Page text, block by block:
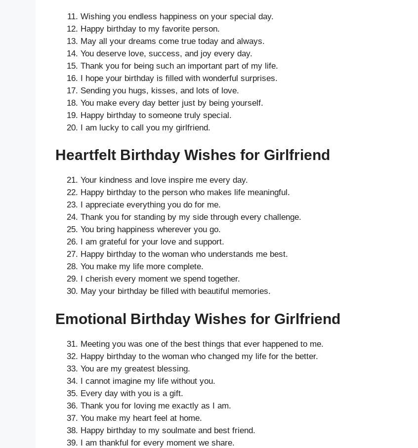
Wishing you endless happiness on your special day.
Happy birthday to my favorite person.
May all your dreams come true today and always.
You deserve love, success, and joy every day.
Thank you for being such an important part of my life.
I hope your birthday is filled with wonderful surprises.
Sending you hugs, kisses, and lots of love.
You make every day better just by being yourself.
Happy birthday to someone truly special.
I am lucky to call you my girlfriend.
Heartfelt Birthday Wishes for Girlfriend
Your kindness and love inspire me every day.
Happy birthday to the person who makes life meaningful.
I appreciate everything you do for me.
Thank you for standing by my side through every challenge.
You bring happiness wherever you go.
I am grateful for your love and support.
Happy birthday to the woman who understands me best.
You make my life more complete.
I cherish every moment we spend together.
May your birthday be filled with beautiful memories.
Emotional Birthday Wishes for Girlfriend
Meeting you was one of the best things that ever happened to me.
Happy birthday to the woman who changed my life for the better.
You are my greatest blessing.
I cannot imagine my life without you.
Every day with you is a gift.
Thank you for loving me exactly as I am.
You make my heart feel at home.
Happy birthday to my soulmate and best friend.
I am thankful for every moment we share.